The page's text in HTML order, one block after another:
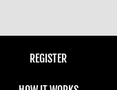
REGISTER